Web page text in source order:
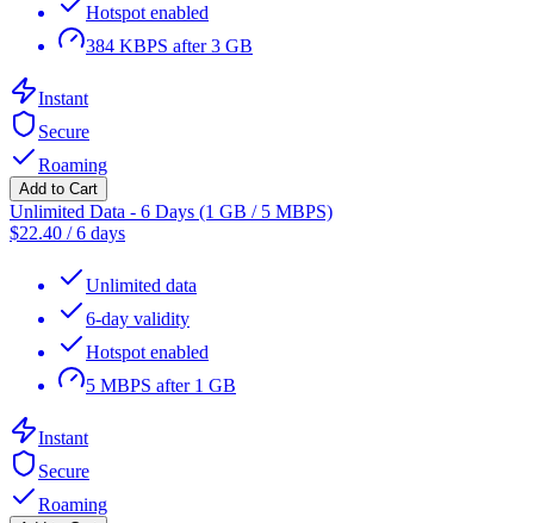
Hotspot enabled
384 KBPS after 3 GB
Instant
Secure
Roaming
Add to Cart
Unlimited Data - 6 Days (1 GB / 5 MBPS)
$22.40 /6 days
Unlimited data
6-day validity
Hotspot enabled
5 MBPS after 1 GB
Instant
Secure
Roaming